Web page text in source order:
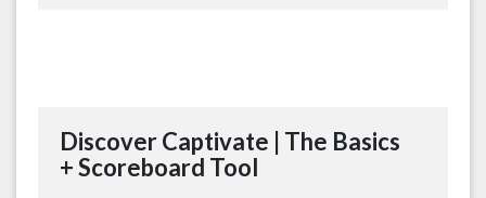
Discover Captivate | The Basics
+ Scoreboard Tool